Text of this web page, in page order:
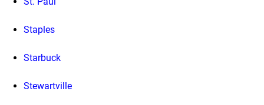
Staples
Starbuck
Stewartville